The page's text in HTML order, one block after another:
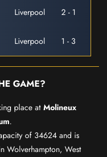
Liverpool
2 - 1
Liverpool 1 - 3
GAME?
place at Molineux
.
of 34624 and is
Wolverhampton, West